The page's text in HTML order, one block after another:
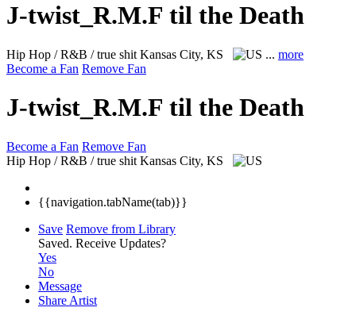
J-twist_R.M.F til the Death
Hip Hop / R&B / true shit Kansas City, KS ... more
Become a Fan Remove Fan
J-twist_R.M.F til the Death
Become a Fan Remove Fan
Hip Hop / R&B / true shit Kansas City, KS
{{navigation.tabName(tab)}}
Save Remove from Library
Saved. Receive Updates?
Yes
No
Message
Share Artist